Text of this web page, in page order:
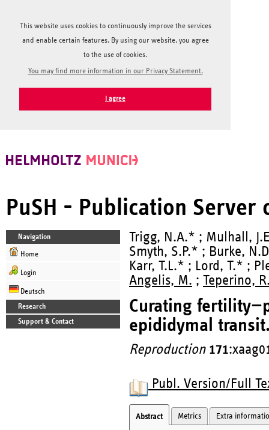
This website uses cookies to continuously improve the services
and enable certain features. By using our website, you agree
to the use of cookies.
You may find more information in our Privacy Statement.
I agree
PuSH - Publication Server
Navigation
Home
Login
Deutsch
Research
Support & Contact
Trigg, N.A.* ; Mulhall,
Smyth, S.P.* ; Burke,
Karr, T.L.* ; Lord, T.* ;
Angelis, M. ; Teperino,
Curating
epididymal
Reproduction 171
Publ. Version/Full
Abstract Metrics Extra